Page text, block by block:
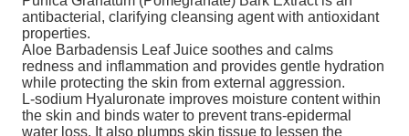
antibacterial, clarifying cleansing agent with antioxidant
properties.
Aloe Barbadensis Leaf Juice soothes and calms
redness and inflammation and provides gentle hydration
while protecting the skin from external aggression.
L-sodium Hyaluronate improves moisture content within
the skin and binds water to prevent trans-epidermal
water loss. It also plumps skin tissue to lessen the